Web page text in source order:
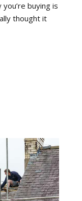
buying is
thought it